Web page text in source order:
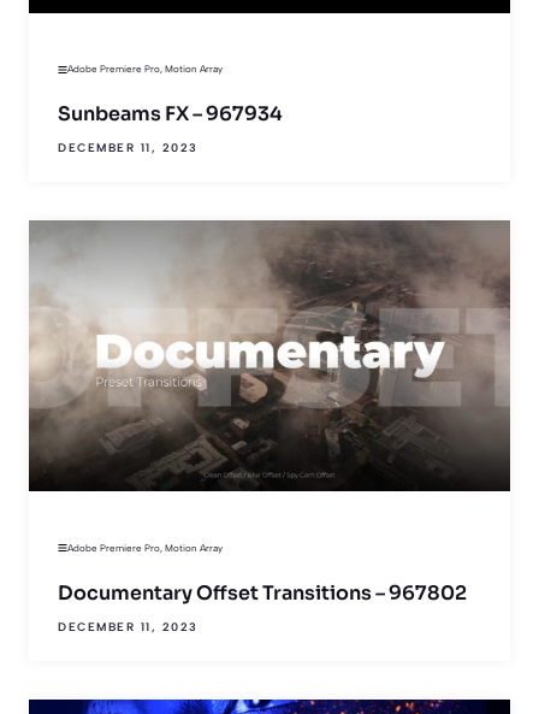
Adobe Premiere Pro, Motion Array
Sunbeams FX – 967934
DECEMBER 11, 2023
Adobe Premiere Pro Motion Array
Documentary Offset Transitions – 967802
DECEMBER 11, 2023